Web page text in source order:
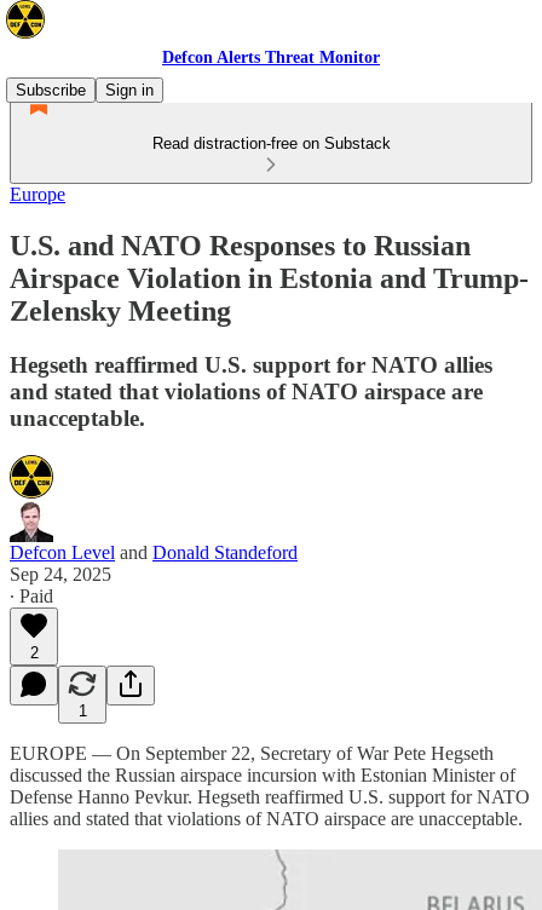
Defcon Alerts Threat Monitor
Subscribe
Sign in
Read distraction-free on Substack
Europe
U.S. and NATO Responses to Russian
Airspace Violation in Estonia and Trump-
Zelensky Meeting
Hegseth reaffirmed U.S. support for NATO allies
and stated that violations of NATO airspace are
unacceptable.
Defcon Level and Donald Standeford
Sep 24, 2025
∙ Paid
2
1
EUROPE — On September 22, Secretary of War Pete Hegseth
discussed the Russian airspace incursion with Estonian Minister of
Defense Hanno Pevkur. Hegseth reaffirmed U.S. support for NATO
allies and stated that violations of NATO airspace are unacceptable.